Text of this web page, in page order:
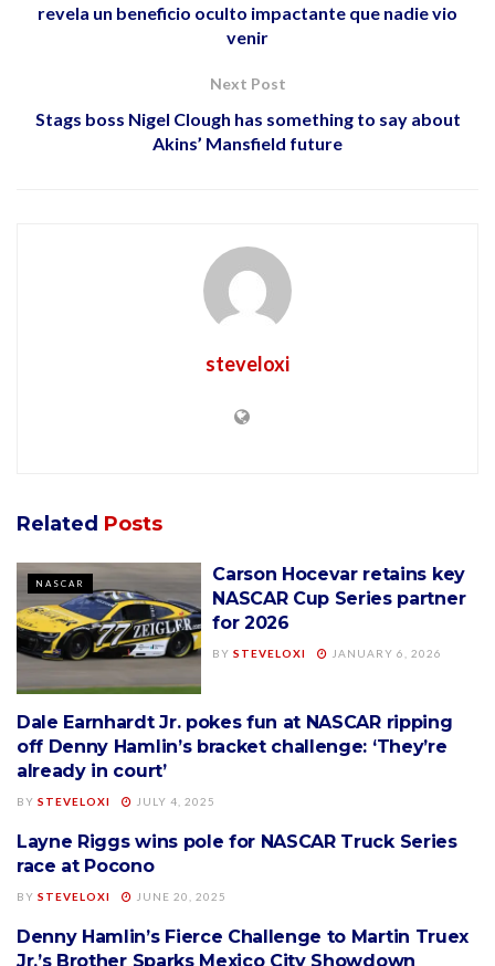
revela un beneficio oculto impactante que nadie vio
venir
Next Post
Stags boss Nigel Clough has something to say about
Akins’ Mansfield future
steveloxi
Related Posts
NASCAR
Carson Hocevar retains key
NASCAR Cup Series partner
for 2026
BY STEVELOXI JANUARY 6, 2026
NASCAR
Dale Earnhardt Jr. pokes fun at NASCAR ripping
off Denny Hamlin’s bracket challenge: ‘They’re
already in court’
BY STEVELOXI JULY 4, 2025
NASCAR
Layne Riggs wins pole for NASCAR Truck Series
race at Pocono
BY STEVELOXI JUNE 20, 2025
NASCAR
Denny Hamlin’s Fierce Challenge to Martin Truex
Jr.’s Brother Sparks Mexico City Showdown